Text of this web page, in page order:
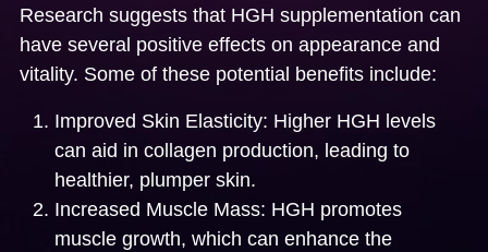
Research suggests that HGH supplementation can
have several positive effects on appearance and
vitality. Some of these potential benefits include:
Improved Skin Elasticity: Higher HGH levels
can aid in collagen production, leading to
healthier, plumper skin.
Increased Muscle Mass: HGH promotes
muscle growth, which can enhance the